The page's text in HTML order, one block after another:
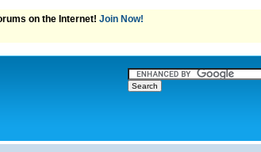
on the Internet! Join Now!